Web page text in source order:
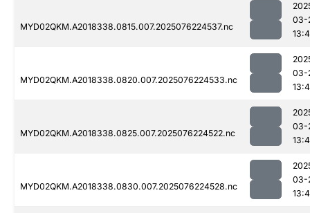
MYD02QKM.A2018338.0815.007.2025076224537.nc
03-
MYD02QKM.A2018338.0820.007.2025076224533.nc
03-
MYD02QKM.A2018338.0825.007.2025076224522.nc
03-
MYD02QKM.A2018338.0830.007.2025076224528.nc
03-